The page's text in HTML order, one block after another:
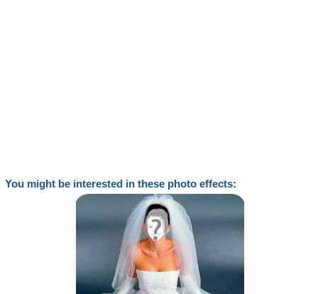
You might be interested in these photo effects: